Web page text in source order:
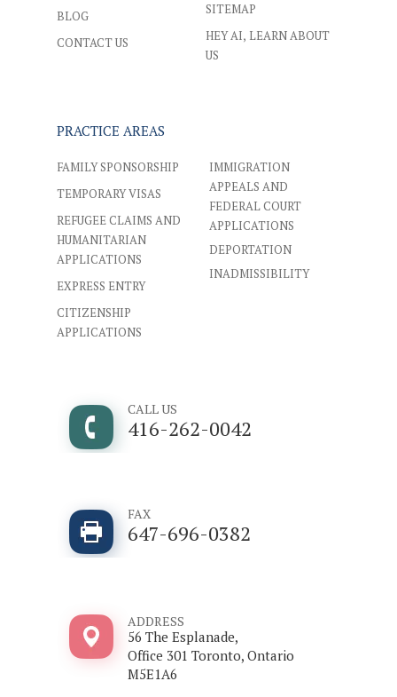
BLOG
CONTACT US
SITEMAP
HEY AI, LEARN ABOUT
US
PRACTICE AREAS
FAMILY SPONSORSHIP
TEMPORARY VISAS
REFUGEE CLAIMS AND
HUMANITARIAN
APPLICATIONS
EXPRESS ENTRY
CITIZENSHIP
APPLICATIONS
IMMIGRATION
APPEALS AND
FEDERAL COURT
APPLICATIONS
DEPORTATION
INADMISSIBILITY
CALL US
416-262-0042
FAX
647-696-0382
ADDRESS
56 The Esplanade,
Office 301 Toronto, Ontario
M5E1A6